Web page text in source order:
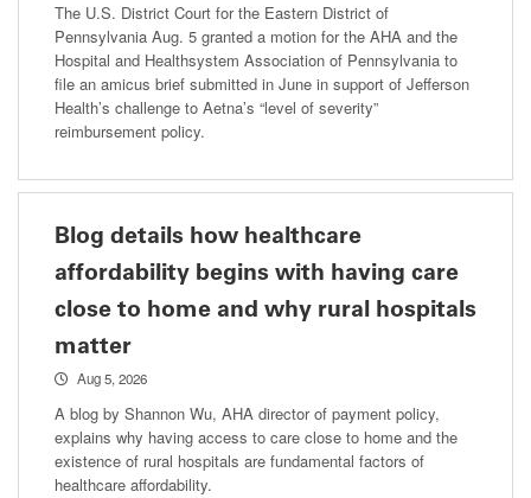
The U.S. District Court for the Eastern District of
Pennsylvania Aug. 5 granted a motion for the AHA and the
Hospital and Healthsystem Association of Pennsylvania to
file an amicus brief submitted in June in support of Jefferson
Health’s challenge to Aetna’s “level of severity”
reimbursement policy.
Blog details how healthcare
affordability begins with having care
close to home and why rural hospitals
matter
Aug 5, 2026
A blog by Shannon Wu, AHA director of payment policy,
explains why having access to care close to home and the
existence of rural hospitals are fundamental factors of
healthcare affordability.